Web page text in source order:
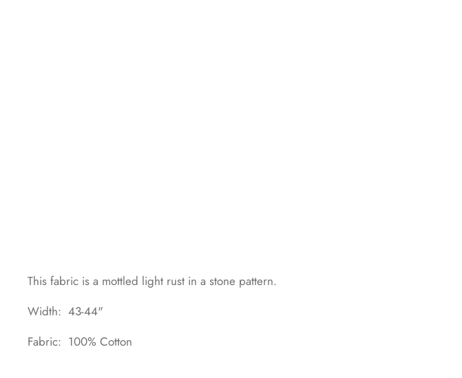
This fabric is a mottled light rust in a stone pattern.
Width: 43-44"
Fabric: 100% Cotton